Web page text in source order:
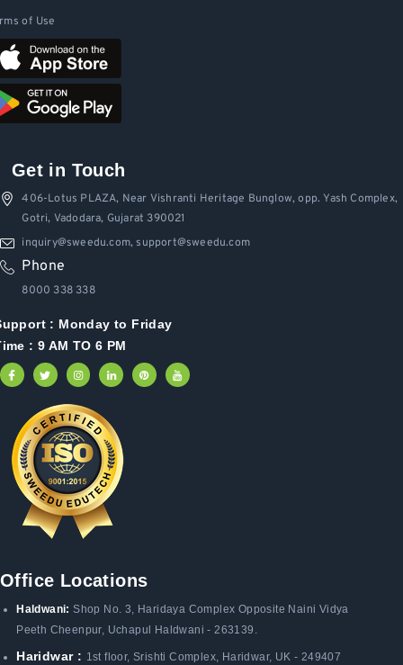
of Use
Get in Touch
406-Lotus PLAZA, Near Vishranti Heritage Bunglow, opp. Yash Complex,
Gotri, Vadodara, Gujarat 390021
inquiry@sweedu.com, support@sweedu.com
Phone
8000 338 338
: Monday to Friday
: 9 AM TO 6 PM
Office Locations
Haldwani:Shop No. 3, Haridaya Complex Opposite Naini Vidya
Peeth Cheenpur, Uchapul Haldwani - 263139.
Haridwar : 1st floor, Srishti Complex, Haridwar, UK - 249407